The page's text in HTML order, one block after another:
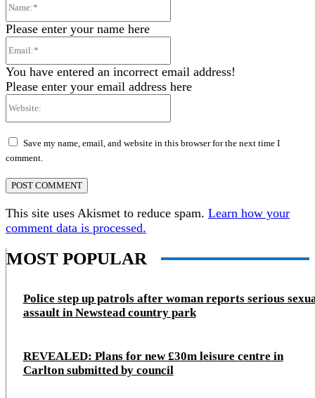
Please enter your name here
You have entered an incorrect email address!
Please enter your email address here
Save my name, email, and website in this browser for the next time I
comment.
This site uses Akismet to reduce spam. Learn how your
comment data is processed.
MOST POPULAR
Police step up patrols after woman reports serious
assault in Newstead country park
REVEALED: Plans for new £30m leisure centre in
Carlton submitted by council